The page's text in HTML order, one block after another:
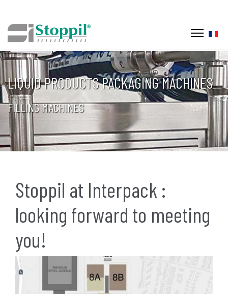
LIQUID PRODUCTS PACKAGING MACHINES
FILLING MACHINES
Stoppil at Interpack :
looking forward to meeting
you!